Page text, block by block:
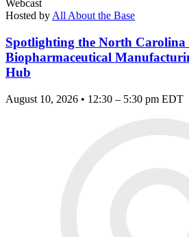
Webcast
Hosted by All About the Base
Spotlighting the North Carolina
Biopharmaceutical
Hub
August 10, 2026 • 12:30 – 5:30 pm EDT